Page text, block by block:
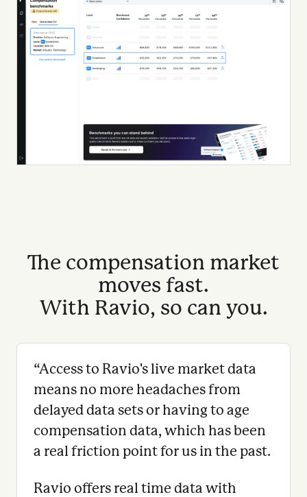
The compensation market
moves fast.
With Ravio, so can you.
“Access to Ravio's live market data
means no more headaches from
delayed data sets or having to age
compensation data, which has been
a real friction point for us in the past.
Ravio offers real time data with